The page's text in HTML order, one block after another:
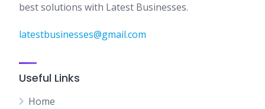
best solutions with Latest Businesses.
latestbusinesses@gmail.com
Useful Links
Home